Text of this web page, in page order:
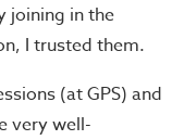
joining in the
I trusted them.
(at GPS) and
very well-